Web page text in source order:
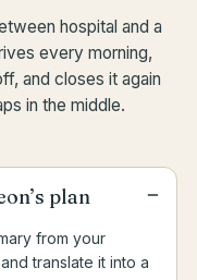
hospital and a
every morning,
and closes it again
in the middle.
plan −
from your
translate it into a